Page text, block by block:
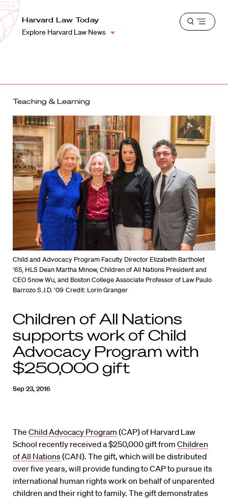
Harvard
Law
School
Shield
Harvard Law Today
Explore Harvard Law News
Open
Teaching & Learning
Child and Advocacy Program Faculty Director Elizabeth Bartholet
’65, HLS Dean Martha Minow, Children of All Nations President and
CEO Snow Wu, and Boston College Associate Professor of Law Paulo
Barrozo S.J.D. ’09 Credit: Lorin Granger
Children of All Nations
supports work of Child
Advocacy Program with
$250,000 gift
Sep 23, 2016
The Child Advocacy Program (CAP) of Harvard Law
School recently received a $250,000 gift from Children
of All Nations(CAN). The gift, which will be distributed
over five years, will provide funding to CAP to pursue its
international human rights work on behalf of unparented
children and their right to family. The gift demonstrates